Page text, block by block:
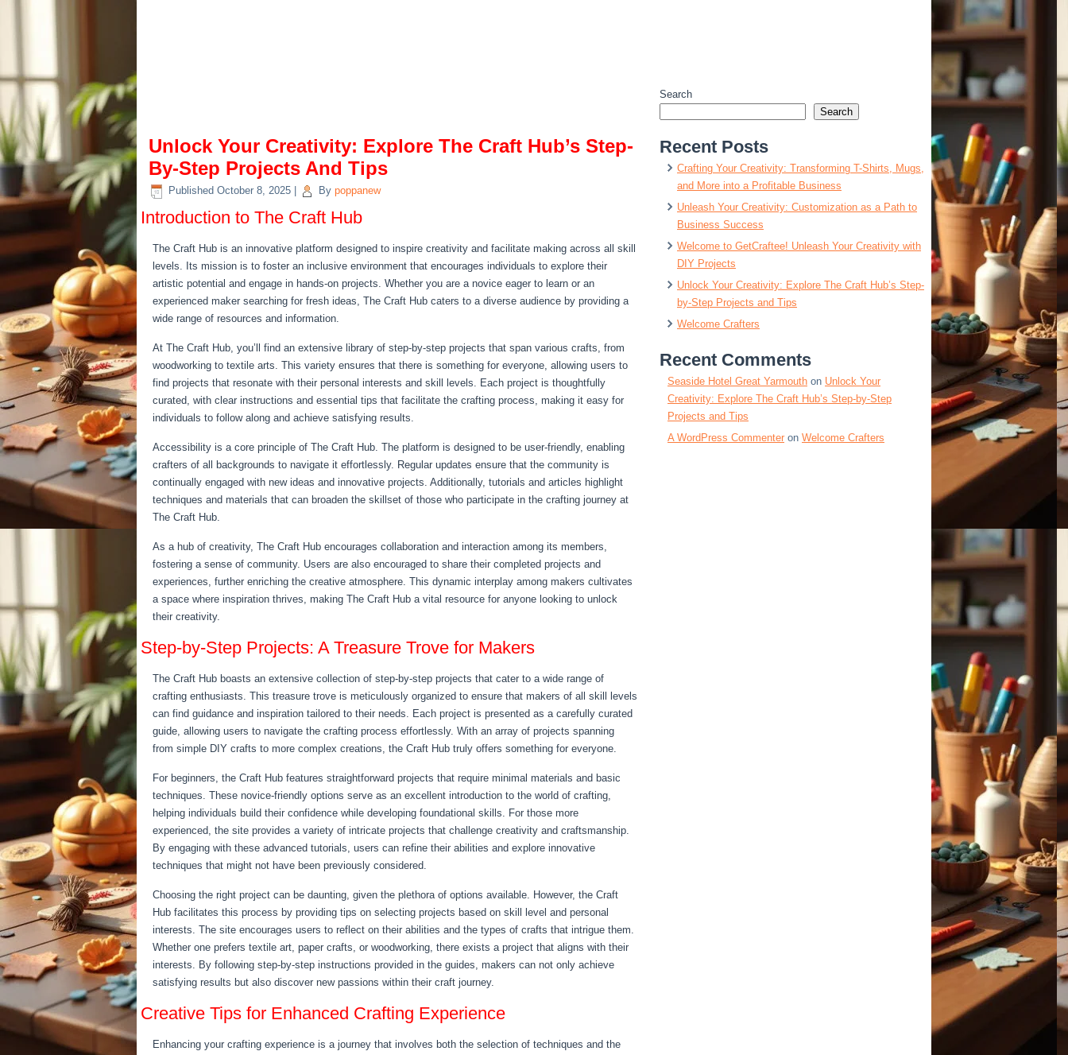
Unlock Your Creativity: Explore The Craft Hub’s Step-
By-Step Projects And Tips
Published October 8, 2025 By poppanew
Introduction to The Craft Hub
The Craft Hub is an innovative platform designed to inspire creativity and facilitate making across all skill
levels. Its mission is to foster an inclusive environment that encourages individuals to explore their
artistic potential and engage in hands-on projects. Whether you are a novice eager to learn or an
experienced maker searching for fresh ideas, The Craft Hub caters to a diverse audience by providing a
wide range of resources and information.
At The Craft Hub, you’ll find an extensive library of step-by-step projects that span various crafts, from
woodworking to textile arts. This variety ensures that there is something for everyone, allowing users to
find projects that resonate with their personal interests and skill levels. Each project is thoughtfully
curated, with clear instructions and essential tips that facilitate the crafting process, making it easy for
individuals to follow along and achieve satisfying results.
Accessibility is a core principle of The Craft Hub. The platform is designed to be user-friendly, enabling
crafters of all backgrounds to navigate it effortlessly. Regular updates ensure that the community is
continually engaged with new ideas and innovative projects. Additionally, tutorials and articles highlight
techniques and materials that can broaden the skillset of those who participate in the crafting journey at
The Craft Hub.
As a hub of creativity, The Craft Hub encourages collaboration and interaction among its members,
fostering a sense of community. Users are also encouraged to share their completed projects and
experiences, further enriching the creative atmosphere. This dynamic interplay among makers cultivates
a space where inspiration thrives, making The Craft Hub a vital resource for anyone looking to unlock
their creativity.
Step-by-Step Projects: A Treasure Trove for Makers
The Craft Hub boasts an extensive collection of step-by-step projects that cater to a wide range of
crafting enthusiasts. This treasure trove is meticulously organized to ensure that makers of all skill levels
can find guidance and inspiration tailored to their needs. Each project is presented as a carefully curated
guide, allowing users to navigate the crafting process effortlessly. With an array of projects spanning
from simple DIY crafts to more complex creations, the Craft Hub truly offers something for everyone.
For beginners, the Craft Hub features straightforward projects that require minimal materials and basic
techniques. These novice-friendly options serve as an excellent introduction to the world of crafting,
helping individuals build their confidence while developing foundational skills. For those more
experienced, the site provides a variety of intricate projects that challenge creativity and craftsmanship.
By engaging with these advanced tutorials, users can refine their abilities and explore innovative
techniques that might not have been previously considered.
Choosing the right project can be daunting, given the plethora of options available. However, the Craft
Hub facilitates this process by providing tips on selecting projects based on skill level and personal
interests. The site encourages users to reflect on their abilities and the types of crafts that intrigue them.
Whether one prefers textile art, paper crafts, or woodworking, there exists a project that aligns with their
interests. By following step-by-step instructions provided in the guides, makers can not only achieve
satisfying results but also discover new passions within their craft journey.
Creative Tips for Enhanced Crafting Experience
Enhancing your crafting experience is a journey that involves both the selection of techniques and the
Search
Search
Recent Posts
Crafting Your Creativity: Transforming T-Shirts, Mugs,
and More into a Profitable Business
Unleash Your Creativity: Customization as a Path to
Business Success
Welcome to GetCraftee! Unleash Your Creativity with
DIY Projects
Unlock Your Creativity: Explore The Craft Hub’s Step-
by-Step Projects and Tips
Welcome Crafters
Recent Comments
Seaside Hotel Great Yarmouth on Unlock Your
Creativity: Explore The Craft Hub’s Step-by-Step
Projects and Tips
A WordPress Commenter on Welcome Crafters